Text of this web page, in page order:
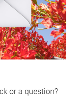
or a question?